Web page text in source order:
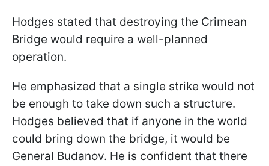
Hodges stated that destroying the Crimean
Bridge would require a well-planned
operation.
He emphasized that a single strike would not
be enough to take down such a structure.
Hodges believed that if anyone in the world
could bring down the bridge, it would be
General Budanov. He is confident that there